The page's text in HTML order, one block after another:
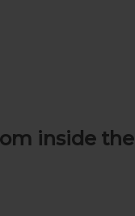
inside the